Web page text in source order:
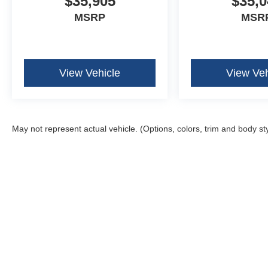
MSRP
View Vehicle View
May not represent actual vehicle. (Options, colors, trim and body